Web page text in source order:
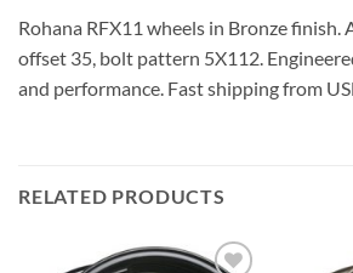
Rohana RFX11 wheels in Bronze finish.
offset 35, bolt pattern 5X112.
and performance. Fast shipping from
RELATED PRODUCTS